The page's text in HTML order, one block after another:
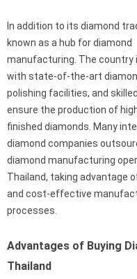
In addition to its diamond
known as a hub for diamond
manufacturing. The country
with state-of-the-art
polishing facilities, and
ensure the production of
finished diamonds. Many
diamond companies
diamond manufacturing
Thailand, taking advantage
and cost-effective
processes.
Advantages of Buying
Thailand